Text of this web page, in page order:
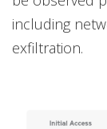
including
exfiltration.